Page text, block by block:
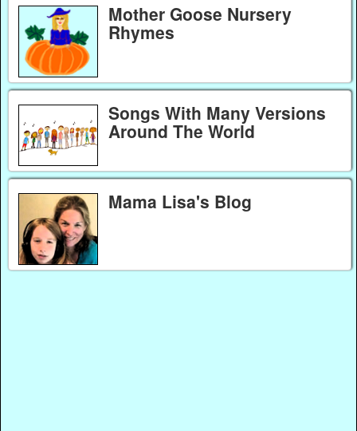
Mother Goose Nursery
Rhymes
Songs With Many Versions
Around The World
Mama Lisa's Blog